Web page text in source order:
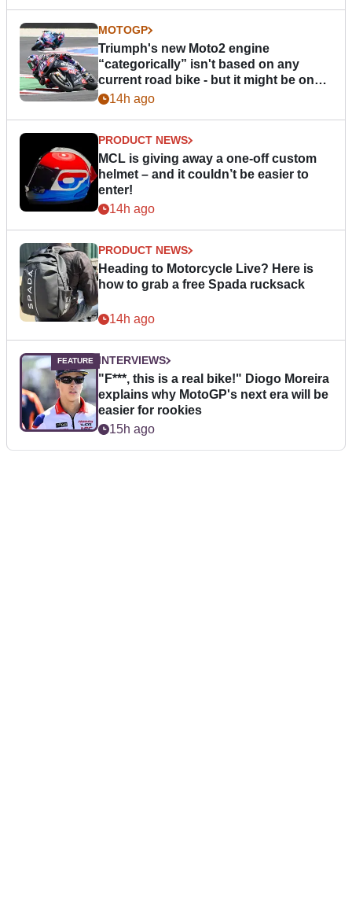
MOTOGP
Triumph's new Moto2 engine
“categorically” isn't based on any
current road bike - but it might be one
day14h ago
PRODUCT NEWS
MCL is giving away a one-off custom
helmet – and it couldn’t be easier to
enter!
14h ago
PRODUCT NEWS
Heading to Motorcycle Live? Here is
how to grab a free Spada rucksack
14h ago
INTERVIEWS
"F***, this is a real bike!" Diogo Moreira
explains why MotoGP's next era will be
easier for rookies
15h ago